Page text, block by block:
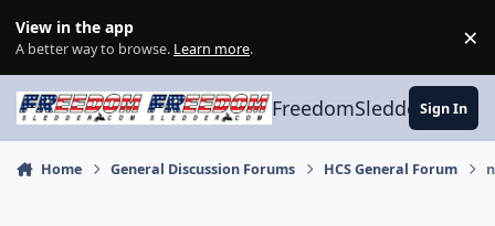
View in the app
A better way to browse. Learn more. ×
FreedomSledder.com
Sign In
Home General Discussion Forums HCS General Forum